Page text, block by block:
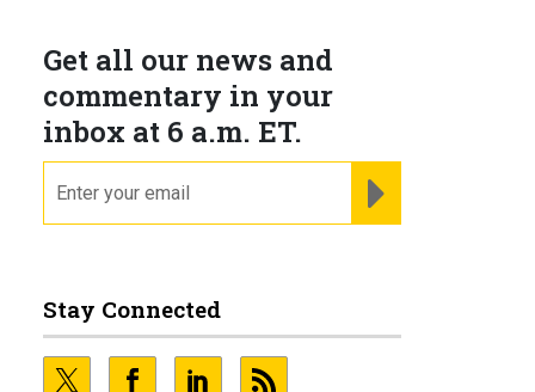
Get all our news and
commentary in your
inbox at 6 a.m. ET.
Stay Connected